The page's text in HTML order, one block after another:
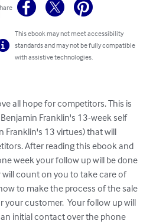
This ebook may not meet accessibility
standards and may not be fully compatible
with assistive technologies.
all hope for competitors. This is
Franklin's 13-week self
Franklin's 13 virtues) that will
After reading this ebook and
week your follow up will be done
count on you to take care of
to make the process of the sale
your customer.  Your follow up will
initial contact over the phone